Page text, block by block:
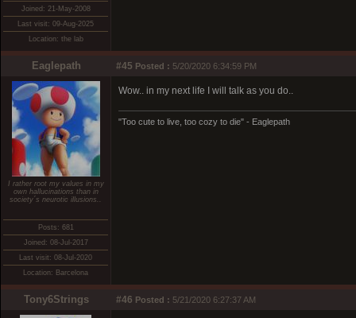
Joined: 21-May-2008
Last visit: 09-Aug-2025
Location: the lab
Eaglepath #45 Posted : 5/20/2020 6:34:59 PM
I rather root my values in my
own hallucinations than in
society´s neurotic illusions..
Posts: 681
Joined: 08-Jul-2017
Last visit: 08-Jul-2020
Location: Barcelona
Wow.. in my next life I will talk as you do..
"Too cute to live, too cozy to die" - Eaglepath
Tony6Strings #46 Posted : 5/21/2020 6:27:37 AM